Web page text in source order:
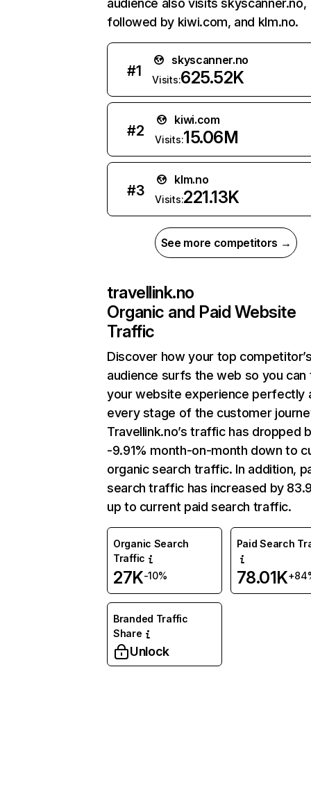
audience also visits skyscanner.no,
followed by kiwi.com, and klm.no.
#1
skyscanner.no
Visits:625.52K
#2
kiwi.com
Visits:15.06M
#3
klm.no
Visits:221.13K
See more competitors →
travellink.no
Organic and Paid Website
Traffic
Discover how your top
audience surfs the web so you can
your website experience perfectly
every stage of the customer
Travellink.no’s traffic has dropped
-9.91% month-on-month down to
organic search traffic. In addition,
search traffic has increased by
up to current paid search traffic.
Organic Search
Traffic
27K-10%
Paid Search
78.01K
Branded Traffic
Share
Unlock